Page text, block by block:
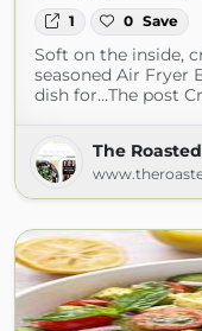
1 0 Save
Soft on the inside,
seasoned Air Fryer
dish for…The post
The